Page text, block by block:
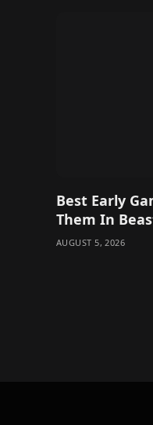
Best Early
Them In
AUGUST 5, 2026